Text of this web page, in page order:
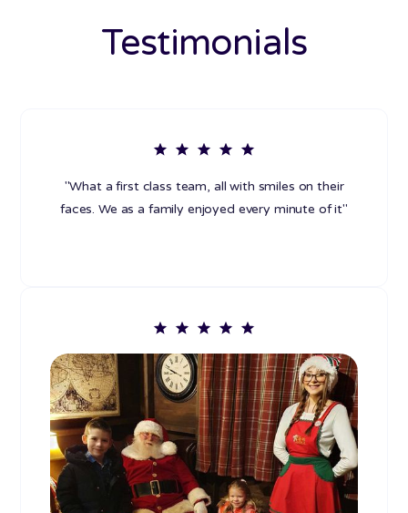
Testimonials
"What a first class team, all with smiles on their
faces. We as a family enjoyed every minute of it"